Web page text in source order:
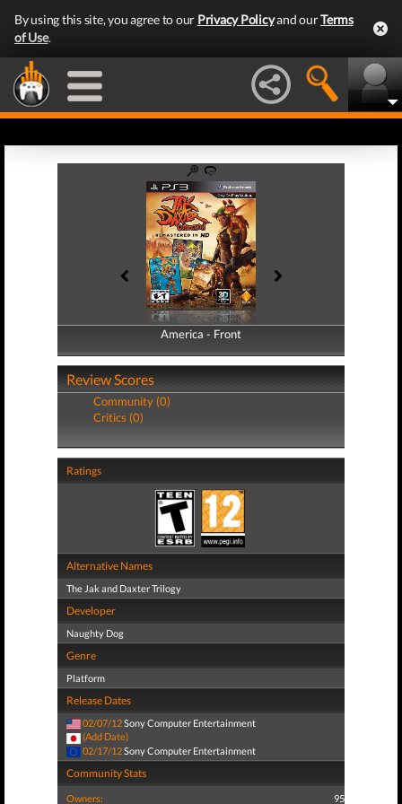
By using this site, you agree to our Privacy Policyand ourTerms
of Use.
America - Front
America - Back
Review Scores
Community (0)
Critics (0)
Ratings
Alternative Names
The Jak and Daxter Trilogy
Developer
Naughty Dog
Genre
Platform
Release Dates
02/07/12Sony Computer Entertainment
(Add Date)
02/17/12Sony Computer Entertainment
Community Stats
Owners: 95